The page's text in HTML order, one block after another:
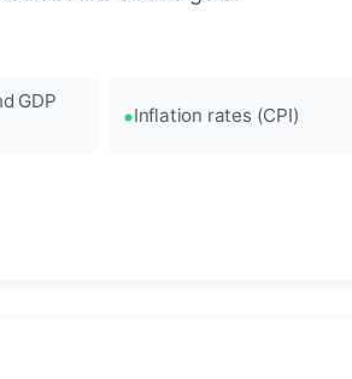
GDP
Inflation rates (CPI)